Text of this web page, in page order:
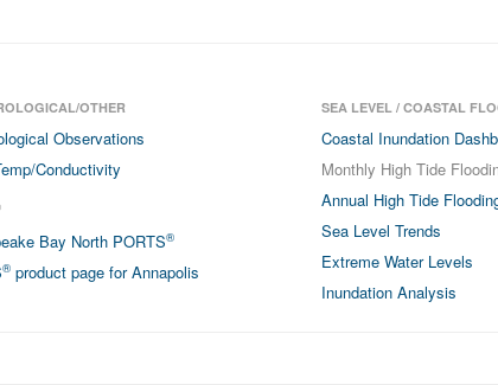
OTHER
Observations
Conductivity
Bay North PORTS®
®product page for Annapolis
SEA LEVEL / COASTAL
Coastal Inundation
Monthly High Tide
Annual High Tide
Sea Level Trends
Extreme Water Levels
Inundation Analysis